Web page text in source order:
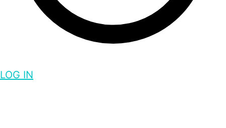
LOG IN